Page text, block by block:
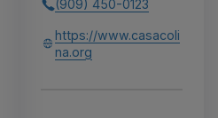
(909) 450-0123
https://www.casacoli
na.org